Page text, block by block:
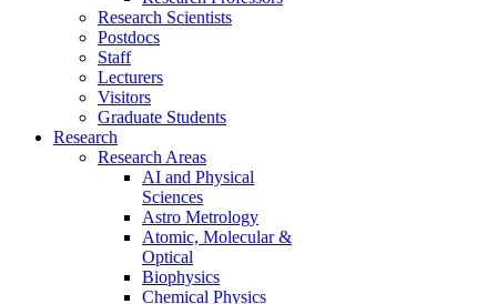
Research Scientists
Postdocs
Staff
Lecturers
Visitors
Graduate Students
Research
Research Areas
AI and Physical
Sciences
Astro Metrology
Atomic, Molecular &
Optical
Biophysics
Chemical Physics